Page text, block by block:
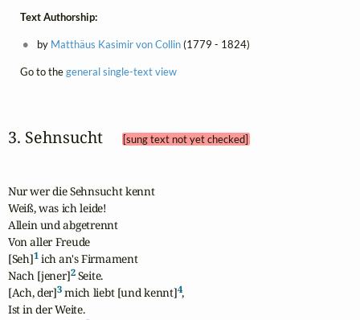
Text Authorship:
by Matthäus Kasimir von Collin(1779 - 1824)
Go to thegeneral single-text view
3. Sehnsucht [sung text not yet checked]
Nur wer die Sehnsucht kennt
Weiß, was ich leide!
Allein und abgetrennt
Von aller Freude
[Seh]1 ich an's Firmament
Nach [jener]2 Seite.
[Ach, der]3 mich liebt [und kennt]4,
Ist in der Weite.